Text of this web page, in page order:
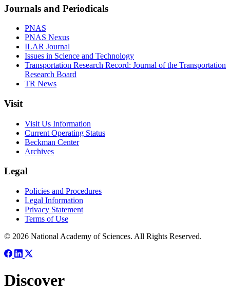
Journals and Periodicals
PNAS
PNAS Nexus
ILAR Journal
Issues in Science and Technology
Transportation Research Record: Journal of the Transportation
Research Board
TR News
Visit
Visit Us Information
Current Operating Status
Beckman Center
Archives
Legal
Policies and Procedures
Legal Information
Privacy Statement
Terms of Use
© 2026 National Academy of Sciences. All Rights Reserved.
Discover